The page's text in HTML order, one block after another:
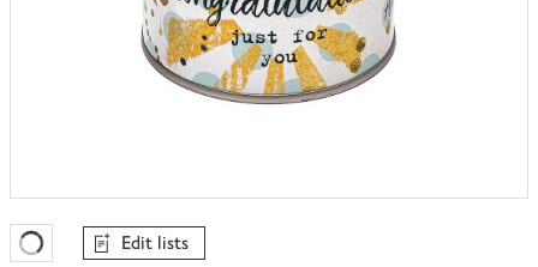
Favourites Loading
Edit lists